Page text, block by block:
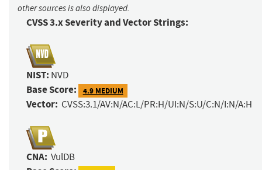
other sources is also displayed.
CVSS 3.x Severity and Vector Strings:
NIST: NVD
Base Score: 4.9 MEDIUM
Vector: CVSS:3.1/AV:N/AC:L/PR:H/UI:N/S:U/C:N/I:N/A:H
CNA: VulDB